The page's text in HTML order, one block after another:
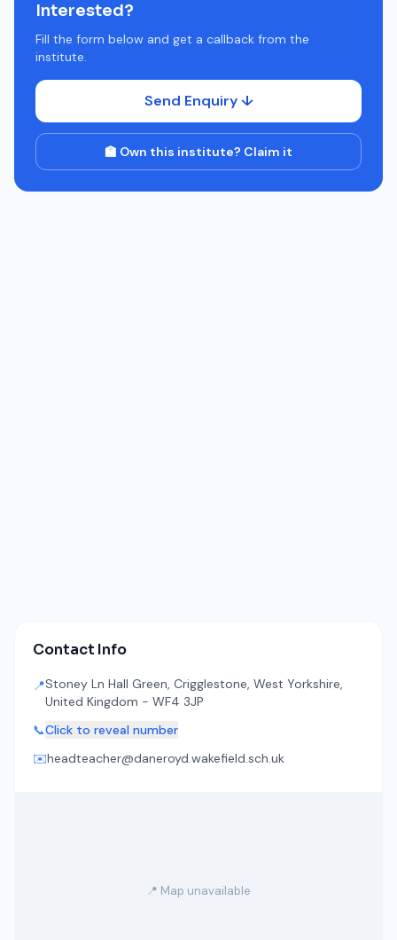
Interested?
Fill the form below and get a callback from the
institute.
Send Enquiry ↓
🏫 Own this institute? Claim it
Contact Info
📍Stoney Ln Hall Green, Crigglestone, West Yorkshire,
United Kingdom - WF4 3JP
📞Click to reveal number
✉️headteacher@daneroyd.wakefield.sch.uk
📍 Map unavailable